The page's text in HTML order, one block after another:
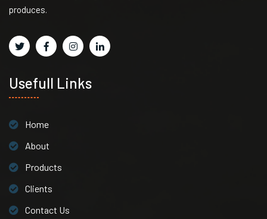
produces.
Usefull Links
Home
About
Products
Clients
Contact Us